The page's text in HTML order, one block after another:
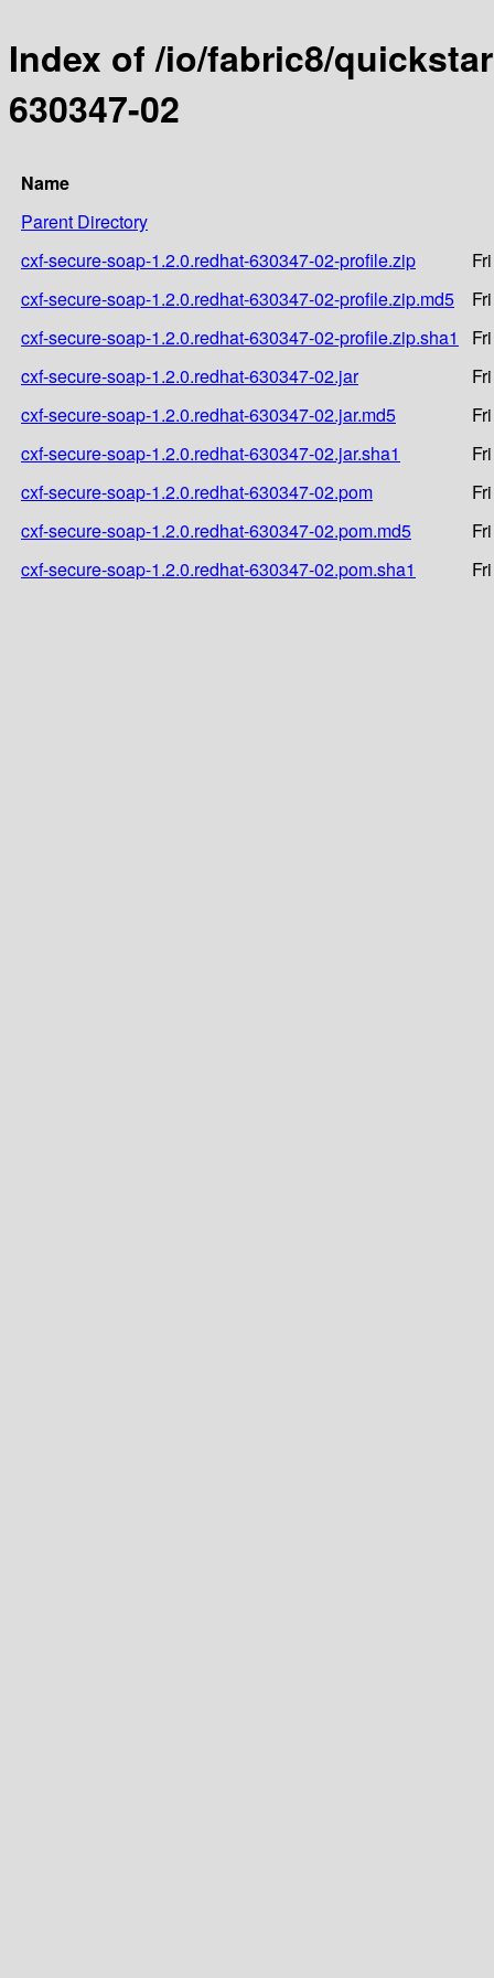
Index of /io/fabric8/
630347-02
Name
Parent Directory
cxf-secure-soap-1.2.0.redhat-630347-02-profile.zip
cxf-secure-soap-1.2.0.redhat-630347-02-profile.zip.md5
cxf-secure-soap-1.2.0.redhat-630347-02-profile.zip.sha1
cxf-secure-soap-1.2.0.redhat-630347-02.jar
cxf-secure-soap-1.2.0.redhat-630347-02.jar.md5
cxf-secure-soap-1.2.0.redhat-630347-02.jar.sha1
cxf-secure-soap-1.2.0.redhat-630347-02.pom
cxf-secure-soap-1.2.0.redhat-630347-02.pom.md5
cxf-secure-soap-1.2.0.redhat-630347-02.pom.sha1